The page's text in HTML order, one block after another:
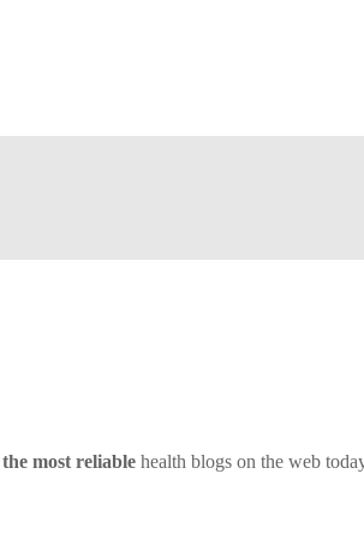
the most reliable health blogs on the web